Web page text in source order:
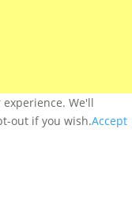
We'll
out if you wish.Accept